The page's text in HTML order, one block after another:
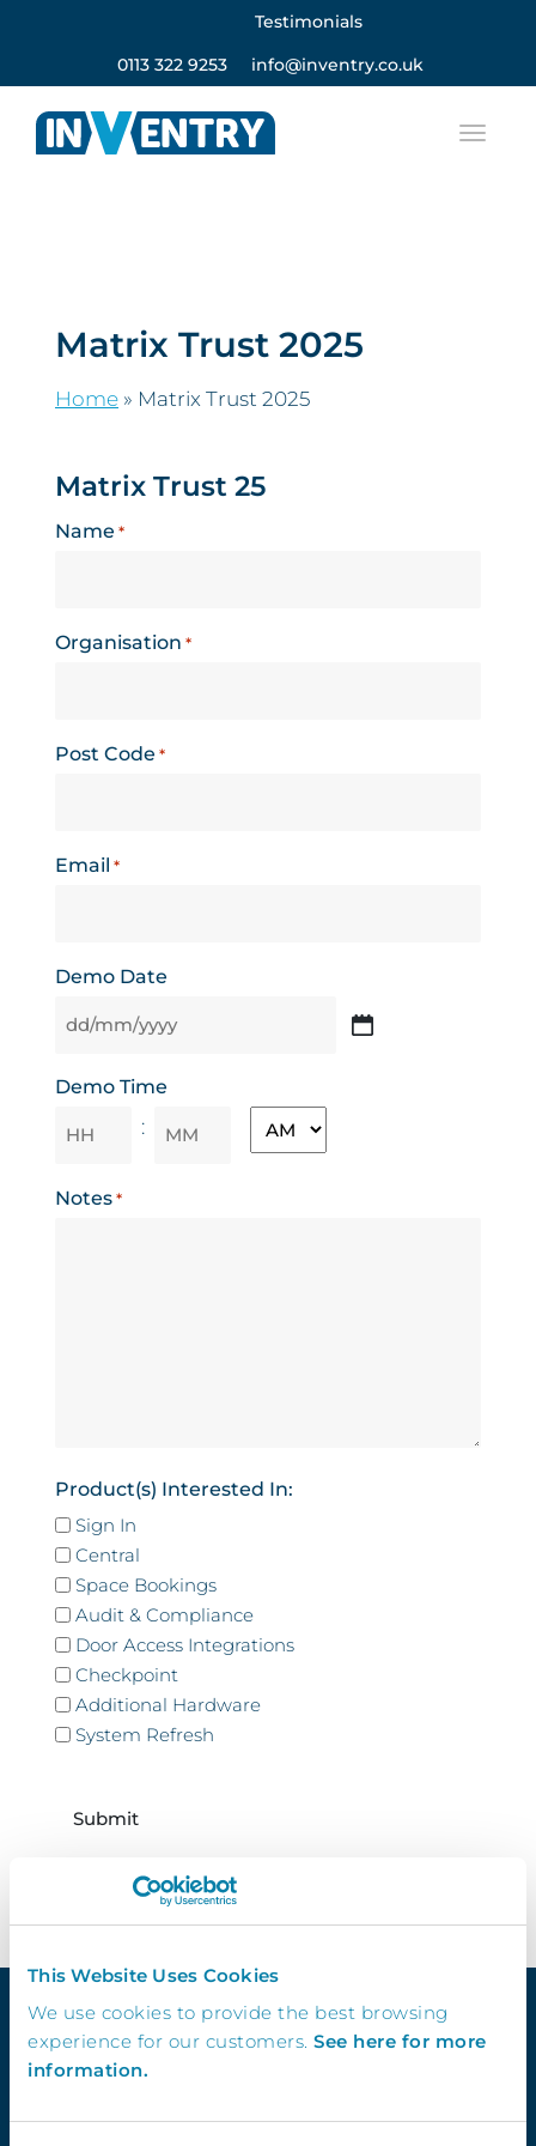
This Website Uses Cookies
We use cookies to provide the best browsing
experience for our customers. See here for more
information.
Testimonials
0113 322 9253 info@inventry.co.uk
Matrix Trust 2025
Home » Matrix Trust 2025
Matrix Trust 25
Name *
Organisation *
Post Code *
Email *
Demo Date
DD
MM
slash
Demo Time
: AM/PM
Notes *
Product(s) Interested In:
Sign In
Central
Space Bookings
Audit & Compliance
Door Access Integrations
Checkpoint
Additional Hardware
System Refresh